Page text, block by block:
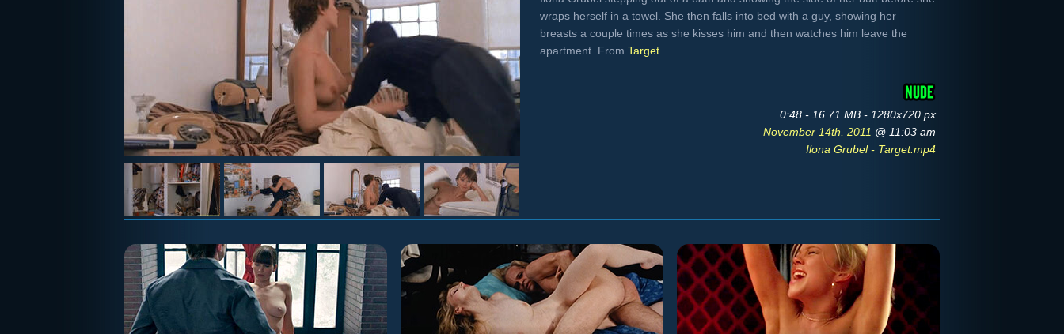
wraps herself in a towel. She then falls into bed with a guy, showing her
breasts a couple times as she kisses him and then watches him leave the
apartment. From Target
0:48 - 16.71 MB - 1280x720 px
November 14th, 2011 @ 11:03 am
Ilona Grubel - Target.mp4